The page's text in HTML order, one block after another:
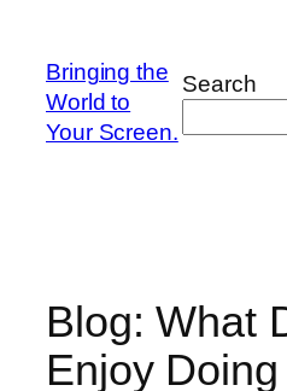
content
Bringing the
World to
Your Screen.
Search
Blog: What
Enjoy